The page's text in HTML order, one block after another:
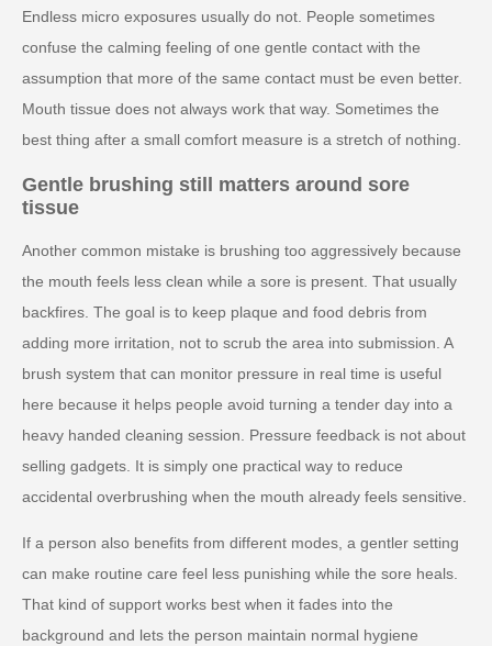
Endless micro exposures usually do not. People sometimes
confuse the calming feeling of one gentle contact with the
assumption that more of the same contact must be even better.
Mouth tissue does not always work that way. Sometimes the
best thing after a small comfort measure is a stretch of nothing.
Gentle brushing still matters around sore
tissue
Another common mistake is brushing too aggressively because
the mouth feels less clean while a sore is present. That usually
backfires. The goal is to keep plaque and food debris from
adding more irritation, not to scrub the area into submission. A
brush system that can monitor pressure in real time is useful
here because it helps people avoid turning a tender day into a
heavy handed cleaning session. Pressure feedback is not about
selling gadgets. It is simply one practical way to reduce
accidental overbrushing when the mouth already feels sensitive.
If a person also benefits from different modes, a gentler setting
can make routine care feel less punishing while the sore heals.
That kind of support works best when it fades into the
background and lets the person maintain normal hygiene